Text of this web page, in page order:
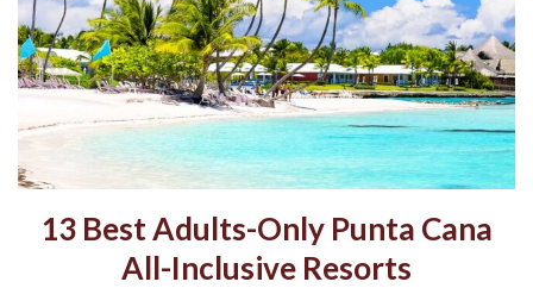
13 Best Adults-Only Punta Cana
All-Inclusive Resorts